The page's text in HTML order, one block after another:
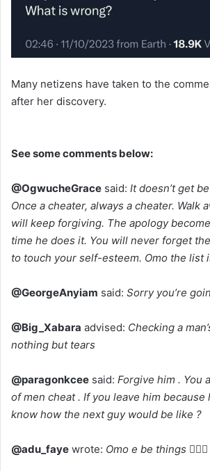
Many netizens have taken to the
after her discovery.
See some comments below:
@OgwucheGrace said: It doesn’t get
Once a cheater, always a cheater. Walk
will keep forgiving. The apology
time he does it. You will never forget
to touch your self-esteem. Omo the list
@GeorgeAnyiam said: Sorry you’re
@Big_Xabara advised: Checking a
nothing but tears
@paragonkcee said: Forgive him . You
of men cheat . If you leave him because
know how the next guy would be like ?
@adu_faye wrote: Omo e be things 🤦🏽‍♂️